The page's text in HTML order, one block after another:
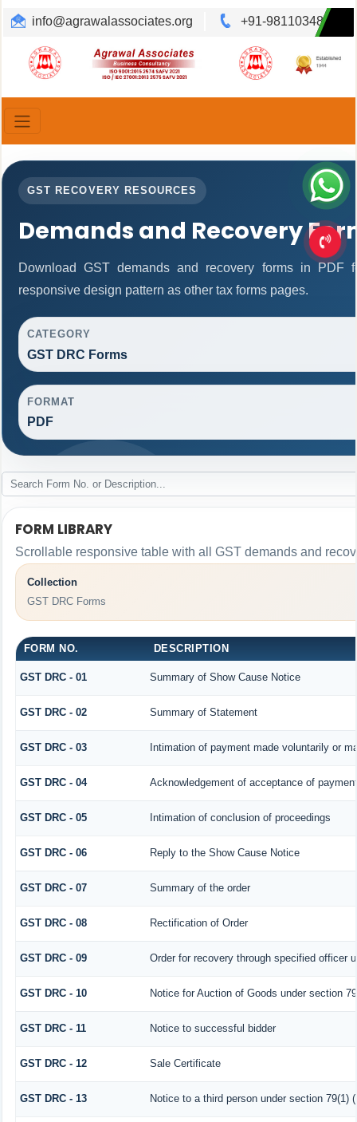
info@agrawalassociates.org +91-9811034892
Translate
GST RECOVERY RESOURCES
Demands and Recovery
Download GST demands and recovery forms in PDF
responsive design pattern as other tax forms pages.
CATEGORY
GST DRC Forms
FORMAT
PDF
FORM LIBRARY
Scrollable responsive table with all GST demands and
Collection
GST DRC Forms
FORM NO. DESCRIPTION
GST DRC - 01 Summary of Show Cause Notice
GST DRC - 02 Summary of Statement
GST DRC - 03 Intimation of payment made voluntarily or
GST DRC - 04 Acknowledgement of acceptance of
GST DRC - 05 Intimation of conclusion of proceedings
GST DRC - 06 Reply to the Show Cause Notice
GST DRC - 07 Summary of the order
GST DRC - 08 Rectification of Order
GST DRC - 09 Order for recovery through specified officer
GST DRC - 10 Notice for Auction of Goods under section
GST DRC - 11 Notice to successful bidder
GST DRC - 12 Sale Certificate
GST DRC - 13 Notice to a third person under section 79(1)